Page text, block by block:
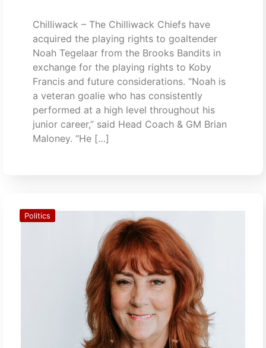
Chilliwack – The Chilliwack Chiefs have
acquired the playing rights to goaltender
Noah Tegelaar from the Brooks Bandits in
exchange for the playing rights to Koby
Francis and future considerations. “Noah is
a veteran goalie who has consistently
performed at a high level throughout his
junior career,” said Head Coach & GM Brian
Maloney. “He […]
Politics